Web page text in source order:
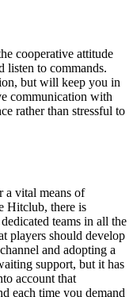
cooperative attitude
listen to commands.
but will keep you in
communication with
rather than stressful to
a vital means of
Hitclub, there is
teams in all the
players should develop
and adopting a
support, but it has
account that
each time you demand